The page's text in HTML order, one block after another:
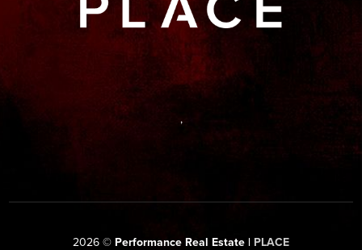
,
2026 © Performance Real Estate | PLACE